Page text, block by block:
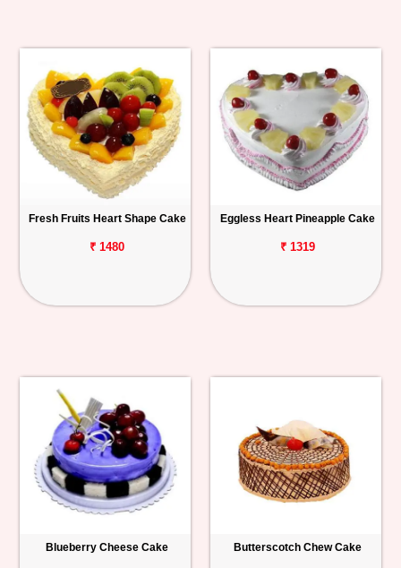
Fresh Fruits Heart Shape Cake
₹ 1480
Eggless Heart Pineapple Cake
₹ 1319
Blueberry Cheese Cake Butterscotch Chew Cake